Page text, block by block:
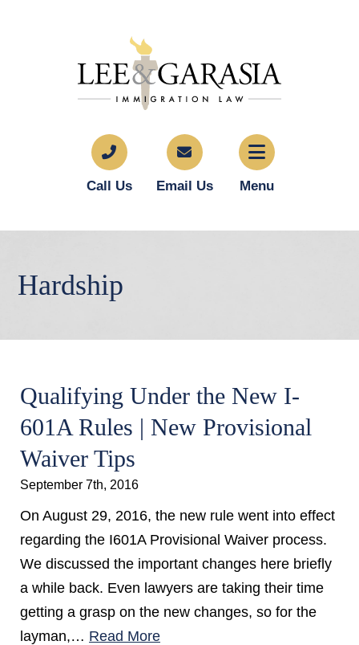
Call Us Email Us Menu
Hardship
Qualifying Under the New I-
601A Rules | New Provisional
Waiver Tips
September 7th, 2016
On August 29, 2016, the new rule went into effect
regarding the I601A Provisional Waiver process.
We discussed the important changes here briefly
a while back. Even lawyers are taking their time
getting a grasp on the new changes, so for the
layman,… Read More